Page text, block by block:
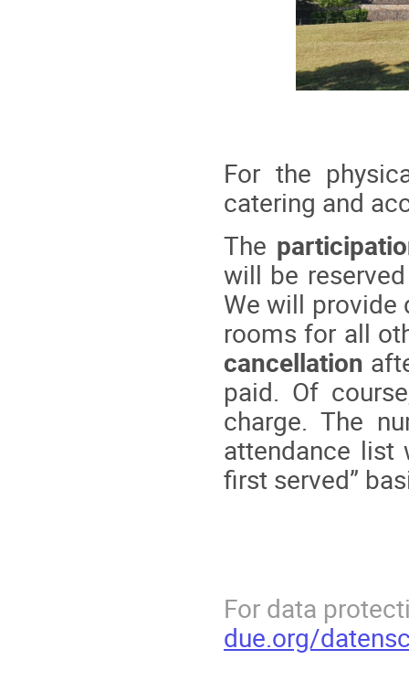
For the
catering and
The
will be
We will provide
rooms for all
cancellation
paid. Of
charge. The
attendance list
first served”
For data
due.org/